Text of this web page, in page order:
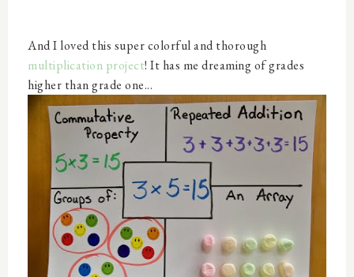
And I loved this super colorful and thorough
multiplication project! It has me dreaming of grades
higher than grade one...